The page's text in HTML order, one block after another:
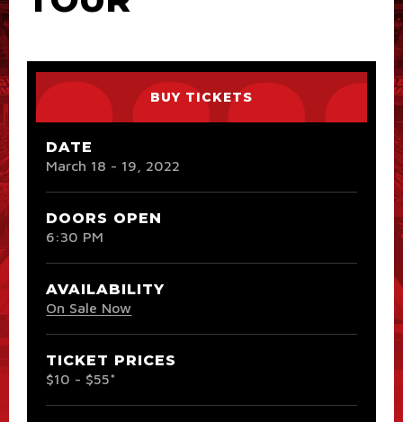
BUY TICKETS
DATE
March 18 - 19 , 2022
DOORS OPEN
6:30 PM
AVAILABILITY
On Sale Now
TICKET PRICES
$10 - $55*